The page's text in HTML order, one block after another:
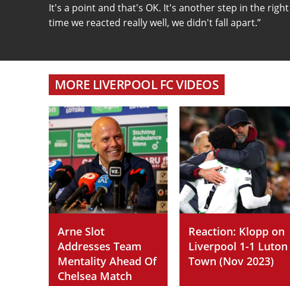
It's a point and that's OK. It's another step in the
time we reacted really well, we didn't fall apart.”
MORE LIVERPOOL FC VIDEOS
Arne Slot
Addresses Team
Mentality Ahead Of
Chelsea Match
Reaction: Klopp on
Liverpool 1-1 Luton
Town (Nov 2023)